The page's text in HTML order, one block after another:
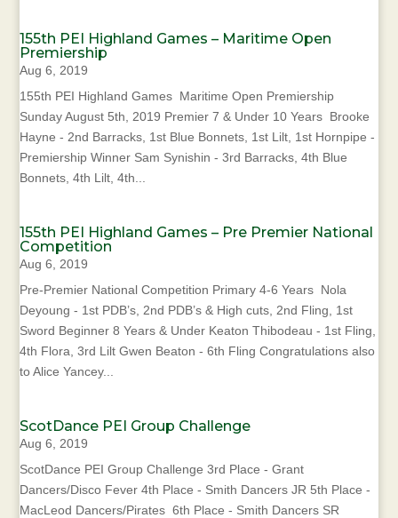
155th PEI Highland Games – Maritime Open
Premiership
Aug 6, 2019
155th PEI Highland Games Maritime Open Premiership
Sunday August 5th, 2019 Premier 7 & Under 10 Years Brooke
Hayne - 2nd Barracks, 1st Blue Bonnets, 1st Lilt, 1st Hornpipe -
Premiership Winner Sam Synishin - 3rd Barracks, 4th Blue
Bonnets, 4th Lilt, 4th...
155th PEI Highland Games – Pre Premier National
Competition
Aug 6, 2019
Pre-Premier National Competition Primary 4-6 Years Nola
Deyoung - 1st PDB’s, 2nd PDB’s & High cuts, 2nd Fling, 1st
Sword Beginner 8 Years & Under Keaton Thibodeau - 1st Fling,
4th Flora, 3rd Lilt Gwen Beaton - 6th Fling Congratulations also
to Alice Yancey...
ScotDance PEI Group Challenge
Aug 6, 2019
ScotDance PEI Group Challenge 3rd Place - Grant
Dancers/Disco Fever 4th Place - Smith Dancers JR 5th Place -
MacLeod Dancers/Pirates 6th Place - Smith Dancers SR